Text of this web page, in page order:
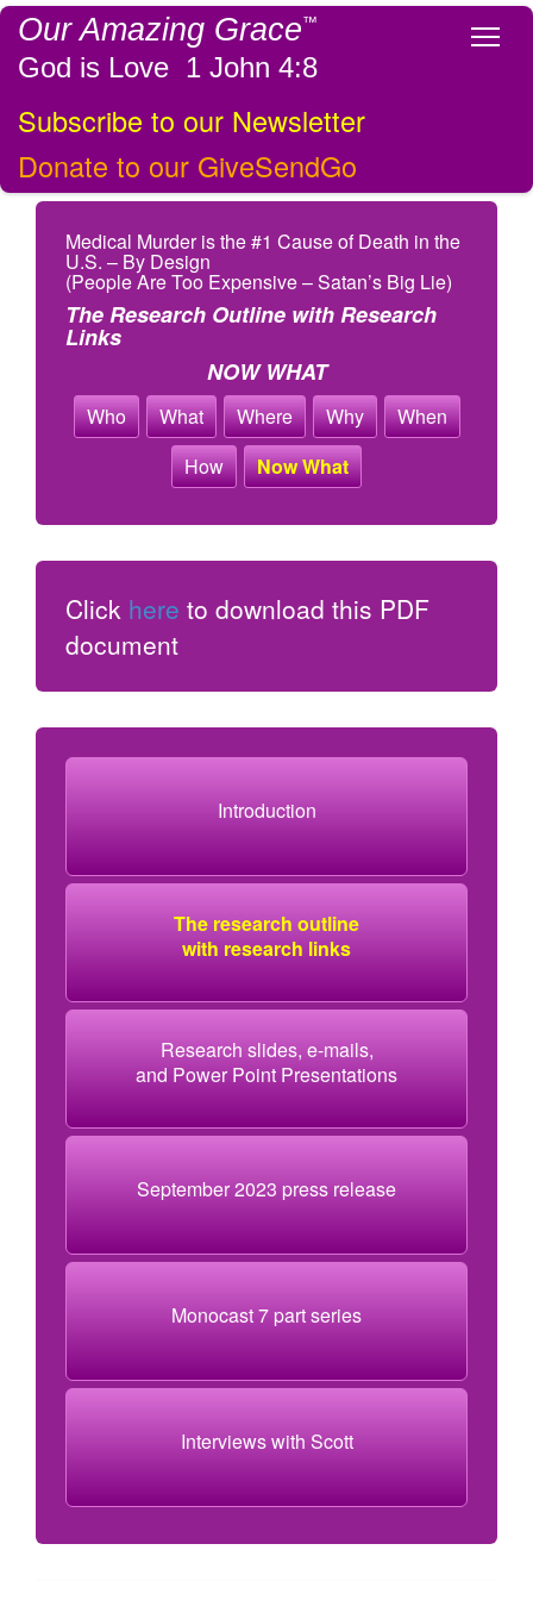
Our Amazing Grace™
God is Love 1 John 4:8
Subscribe to our Newsletter
Donate to our GiveSendGo
Medical Murder is the #1 Cause of Death in the
U.S. – By Design
(People Are Too Expensive – Satan’s Big Lie)
The Research Outline with Research
Links
NOW WHAT
Who What Where Why
When
How
Now What
Click here to download this PDF
document
Introduction
The research outline
with research links
Research slides, e-mails,
and Power Point Presentations
September 2023 press release
Monocast 7 part series
Interviews with Scott